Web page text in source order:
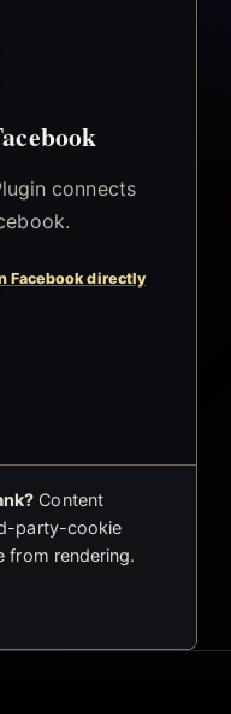
connects
Facebook directly
Content
party-cookie
from rendering.